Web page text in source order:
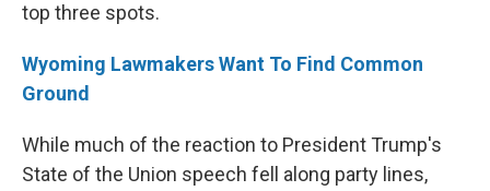
top three spots.
Wyoming Lawmakers Want To Find Common
Ground
While much of the reaction to President Trump's
State of the Union speech fell along party lines,